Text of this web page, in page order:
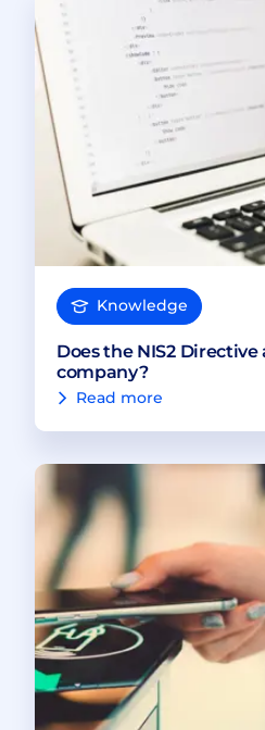
Knowledge
Does the NIS2
company?
Read more